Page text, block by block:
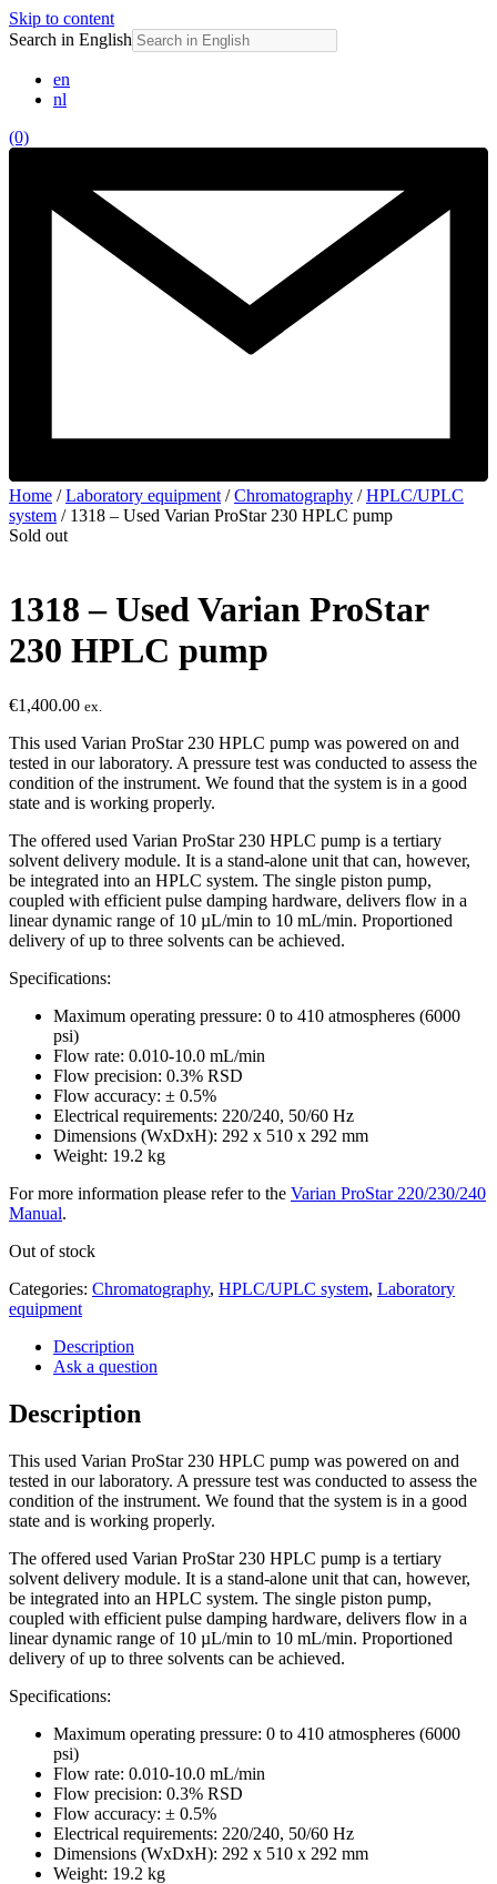
Skip to content
Search in English
en
nl
(0)
Home /Laboratory equipment /Chromatography /HPLC/UPLC
system / 1318 – Used Varian ProStar 230 HPLC pump
Sold out
1318 – Used Varian ProStar
230 HPLC pump
€1,400.00 ex.
This used Varian ProStar 230 HPLC pump was powered on and
tested in our laboratory. A pressure test was conducted to assess the
condition of the instrument. We found that the system is in a good
state and is working properly.
The offered used Varian ProStar 230 HPLC pump is a tertiary
solvent delivery module. It is a stand-alone unit that can, however,
be integrated into an HPLC system. The single piston pump,
coupled with efficient pulse damping hardware, delivers flow in a
linear dynamic range of 10 µL/min to 10 mL/min. Proportioned
delivery of up to three solvents can be achieved.
Specifications:
Maximum operating pressure: 0 to 410 atmospheres (6000
psi)
Flow rate: 0.010-10.0 mL/min
Flow precision: 0.3% RSD
Flow accuracy: ± 0.5%
Electrical requirements: 220/240, 50/60 Hz
Dimensions (WxDxH): 292 x 510 x 292 mm
Weight: 19.2 kg
For more information please refer to the Varian ProStar 220/230/240
Manual.
Out of stock
Categories: Chromatography, HPLC/UPLC system, Laboratory
equipment
Description
Ask a question
Description
This used Varian ProStar 230 HPLC pump was powered on and
tested in our laboratory. A pressure test was conducted to assess the
condition of the instrument. We found that the system is in a good
state and is working properly.
The offered used Varian ProStar 230 HPLC pump is a tertiary
solvent delivery module. It is a stand-alone unit that can, however,
be integrated into an HPLC system. The single piston pump,
coupled with efficient pulse damping hardware, delivers flow in a
linear dynamic range of 10 µL/min to 10 mL/min. Proportioned
delivery of up to three solvents can be achieved.
Specifications:
Maximum operating pressure: 0 to 410 atmospheres (6000
psi)
Flow rate: 0.010-10.0 mL/min
Flow precision: 0.3% RSD
Flow accuracy: ± 0.5%
Electrical requirements: 220/240, 50/60 Hz
Dimensions (WxDxH): 292 x 510 x 292 mm
Weight: 19.2 kg